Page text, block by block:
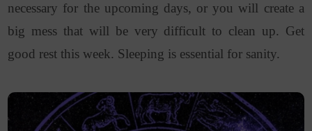
necessary for the upcoming days, or you will create a
big mess that will be very difficult to clean up. Get
good rest this week. Sleeping is essential for sanity.